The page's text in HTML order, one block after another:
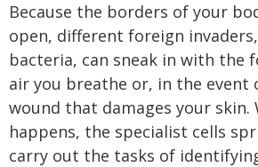
Because the borders of your
open, different foreign
bacteria, can sneak in with the
air you breathe or, in the event
wound that damages your skin.
happens, the specialist cells
carry out the tasks of